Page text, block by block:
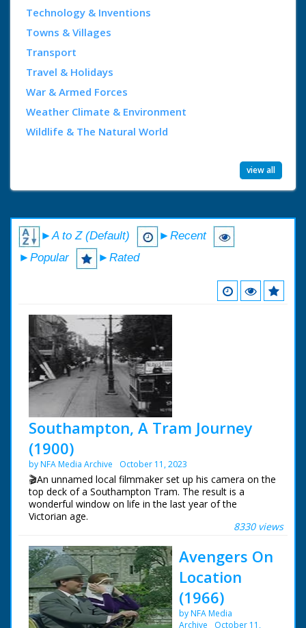
Technology & Inventions
Towns & Villages
Transport
Travel & Holidays
War & Armed Forces
Weather Climate & Environment
Wildlife & The Natural World
view all
►A to Z (Default)
►Recent
►Popular
►Rated
Southampton, A Tram Journey
(1900)
by NFA Media Archive October 11, 2023
🎬An unnamed local filmmaker set up his camera on the
top deck of a Southampton Tram. The result is a
wonderful window on life in the last year of the
Victorian age.
Gate, Bargate Arch. North along Above Bar Street.
Finishing at The Clock Tower, Palmerston Park.
8330 views
Avengers On
Location
(1966)
by NFA Media
Archive
October 11,